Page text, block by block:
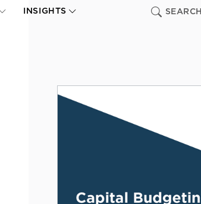
INSIGHTS SEARCH